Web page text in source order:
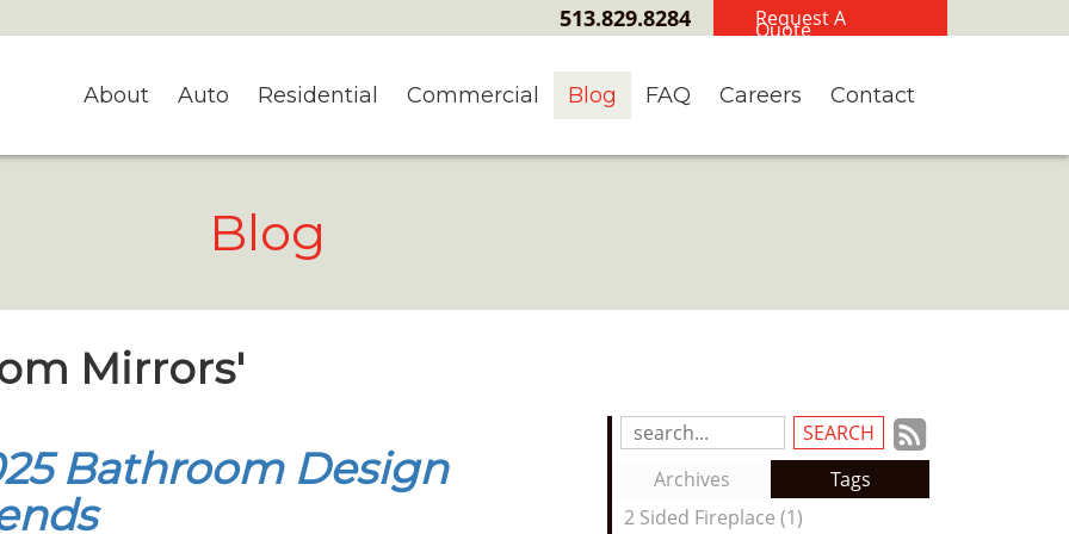
Request A
Quote
513.829.8284
About Auto Residential Commercial Blog FAQ Careers Contact
Blog
Mirrors'
Search
Entries:
to
our
Archives
Tags
2 Sided Fireplace (1)
Bathroom Design